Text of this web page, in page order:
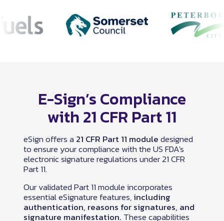
E-Sign’s Compliance
with 21 CFR Part 11
eSign offers a 21 CFR Part 11 moduledesigned
to ensure your compliance with the US FDA's
electronic signature regulations under 21 CFR
Part 11.
Our validated Part 11 module incorporates
essential eSignature features,including
authentication, reasons for signatures, and
signature manifestation. These capabilities